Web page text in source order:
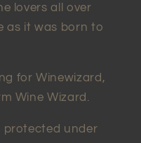
lovers all over
as it was born to
for Winewizard,
Wine Wizard.
protected under